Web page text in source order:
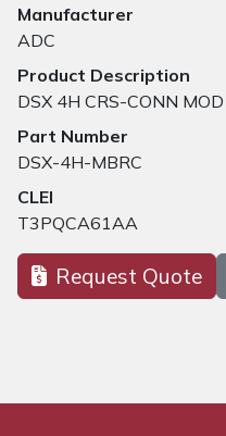
Manufacturer
ADC
Product Description
DSX 4H CRS-CONN MOD
Part Number
DSX-4H-MBRC
CLEI
T3PQCA61AA
Request Quote